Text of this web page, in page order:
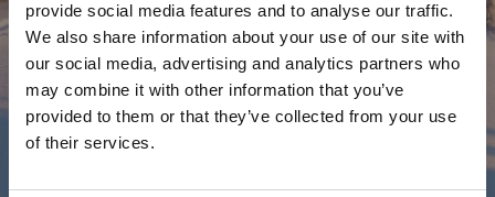
provide social media features and to analyse our traffic.
We also share information about your use of our site with
our social media, advertising and analytics partners who
may combine it with other information that you’ve
provided to them or that they’ve collected from your use
of their services.
Shuttle and carpooling
Thank you for your understanding, and see you next year!